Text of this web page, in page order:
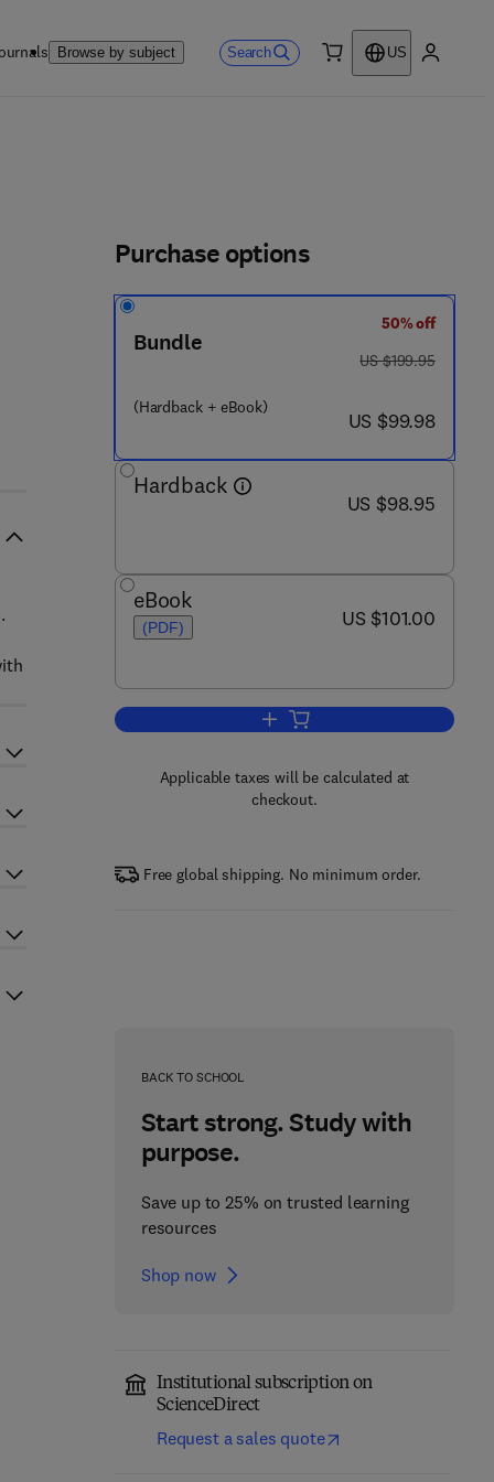
Browse by subject Search
US
6 1 - 9
Purchase options
Bundle
(Hardback + eBook)
50% off
was US $199.95
US $199.95
now US $99.98
US $99.98
Hardback
now US $98.95
US $98.95
eBook
(PDF) now US $101.00
US $101.00
Add to cart, Guide to Nutritional
Applicable taxes will be calculated at
checkout.
Free global shipping. No minimum order.
BACK TO SCHOOL
Start strong. Study with
purpose.
Save up to 25% on trusted learning
resources
Shop now
Institutional subscription on
ScienceDirect
Request a sales quote
Bioactive Components